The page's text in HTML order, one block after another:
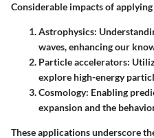
Considerable impacts of
Astrophysics:
waves, enhancing our
Particle accelerators:
explore high-energy
Cosmology: Enabling
expansion and the
These applications underscore